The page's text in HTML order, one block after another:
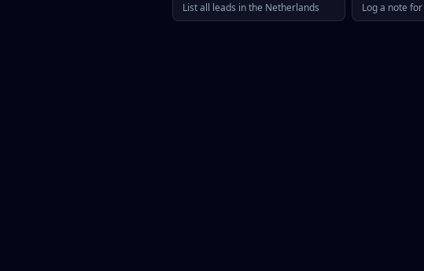
List all leads in the Netherlands Log a note